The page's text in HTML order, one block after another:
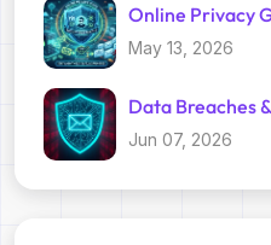
Online Privacy
with Temp Mail
May 13, 2026
Data Breaches
Primary Email
Jun 07, 2026